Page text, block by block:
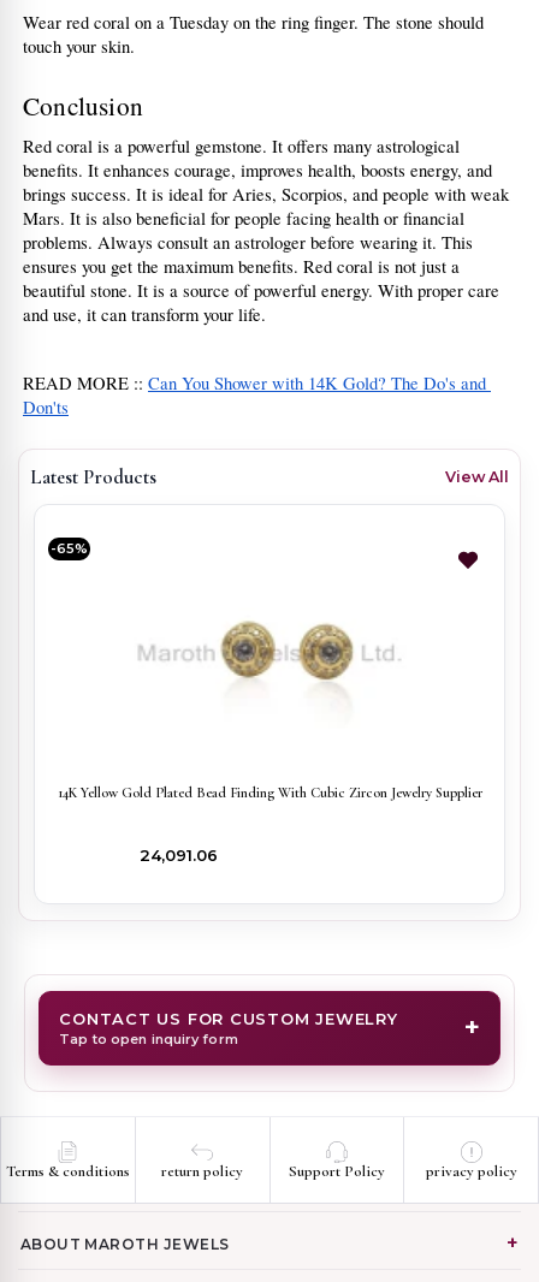
Wear red coral on a Tuesday on the ring finger. The stone should
touch your skin.
Conclusion
Red coral is a powerful gemstone. It offers many astrological
benefits. It enhances courage, improves health, boosts energy, and
brings success. It is ideal for Aries, Scorpios, and people with weak
Mars. It is also beneficial for people facing health or financial
problems. Always consult an astrologer before wearing it. This
ensures you get the maximum benefits. Red coral is not just a
beautiful stone. It is a source of powerful energy. With proper care
and use, it can transform your life.
READ MORE :: Can You Shower with 14K Gold? The Do's and
Don'ts
Latest Products View All
-65%
14K Yellow Gold Plated Bead Finding With Cubic Zircon Jewelry Supplier
₹24,091.06
CONTACT US FOR CUSTOM JEWELRY
Tap to open inquiry form +
Terms & conditions return policy Support Policy privacy policy
ABOUT MAROTH JEWELS